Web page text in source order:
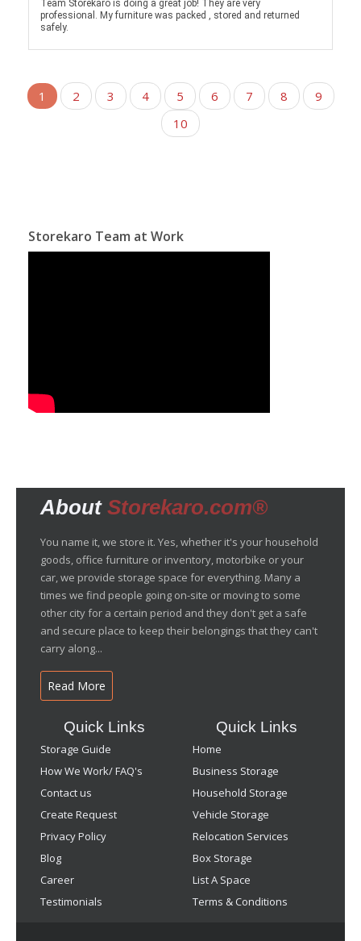
Team Storekaro is doing a great job! They are very
professional. My furniture was packed , stored and returned
safely.
1 2 3 4 5 6 7 8
9
10
Storekaro Team at Work
About Storekaro.com®
You name it, we store it. Yes, whether it's your household
goods, office furniture or inventory, motorbike or your
car, we provide storage space for everything. Many a
times we find people going on-site or moving to some
other city for a certain period and they don't get a safe
and secure place to keep their belongings that they can't
carry along...
Read More
Quick Links
Storage Guide
How We Work/ FAQ's
Contact us
Create Request
Privacy Policy
Blog
Career
Testimonials
Quick Links
Home
Business Storage
Household Storage
Vehicle Storage
Relocation Services
Box Storage
List A Space
Terms & Conditions